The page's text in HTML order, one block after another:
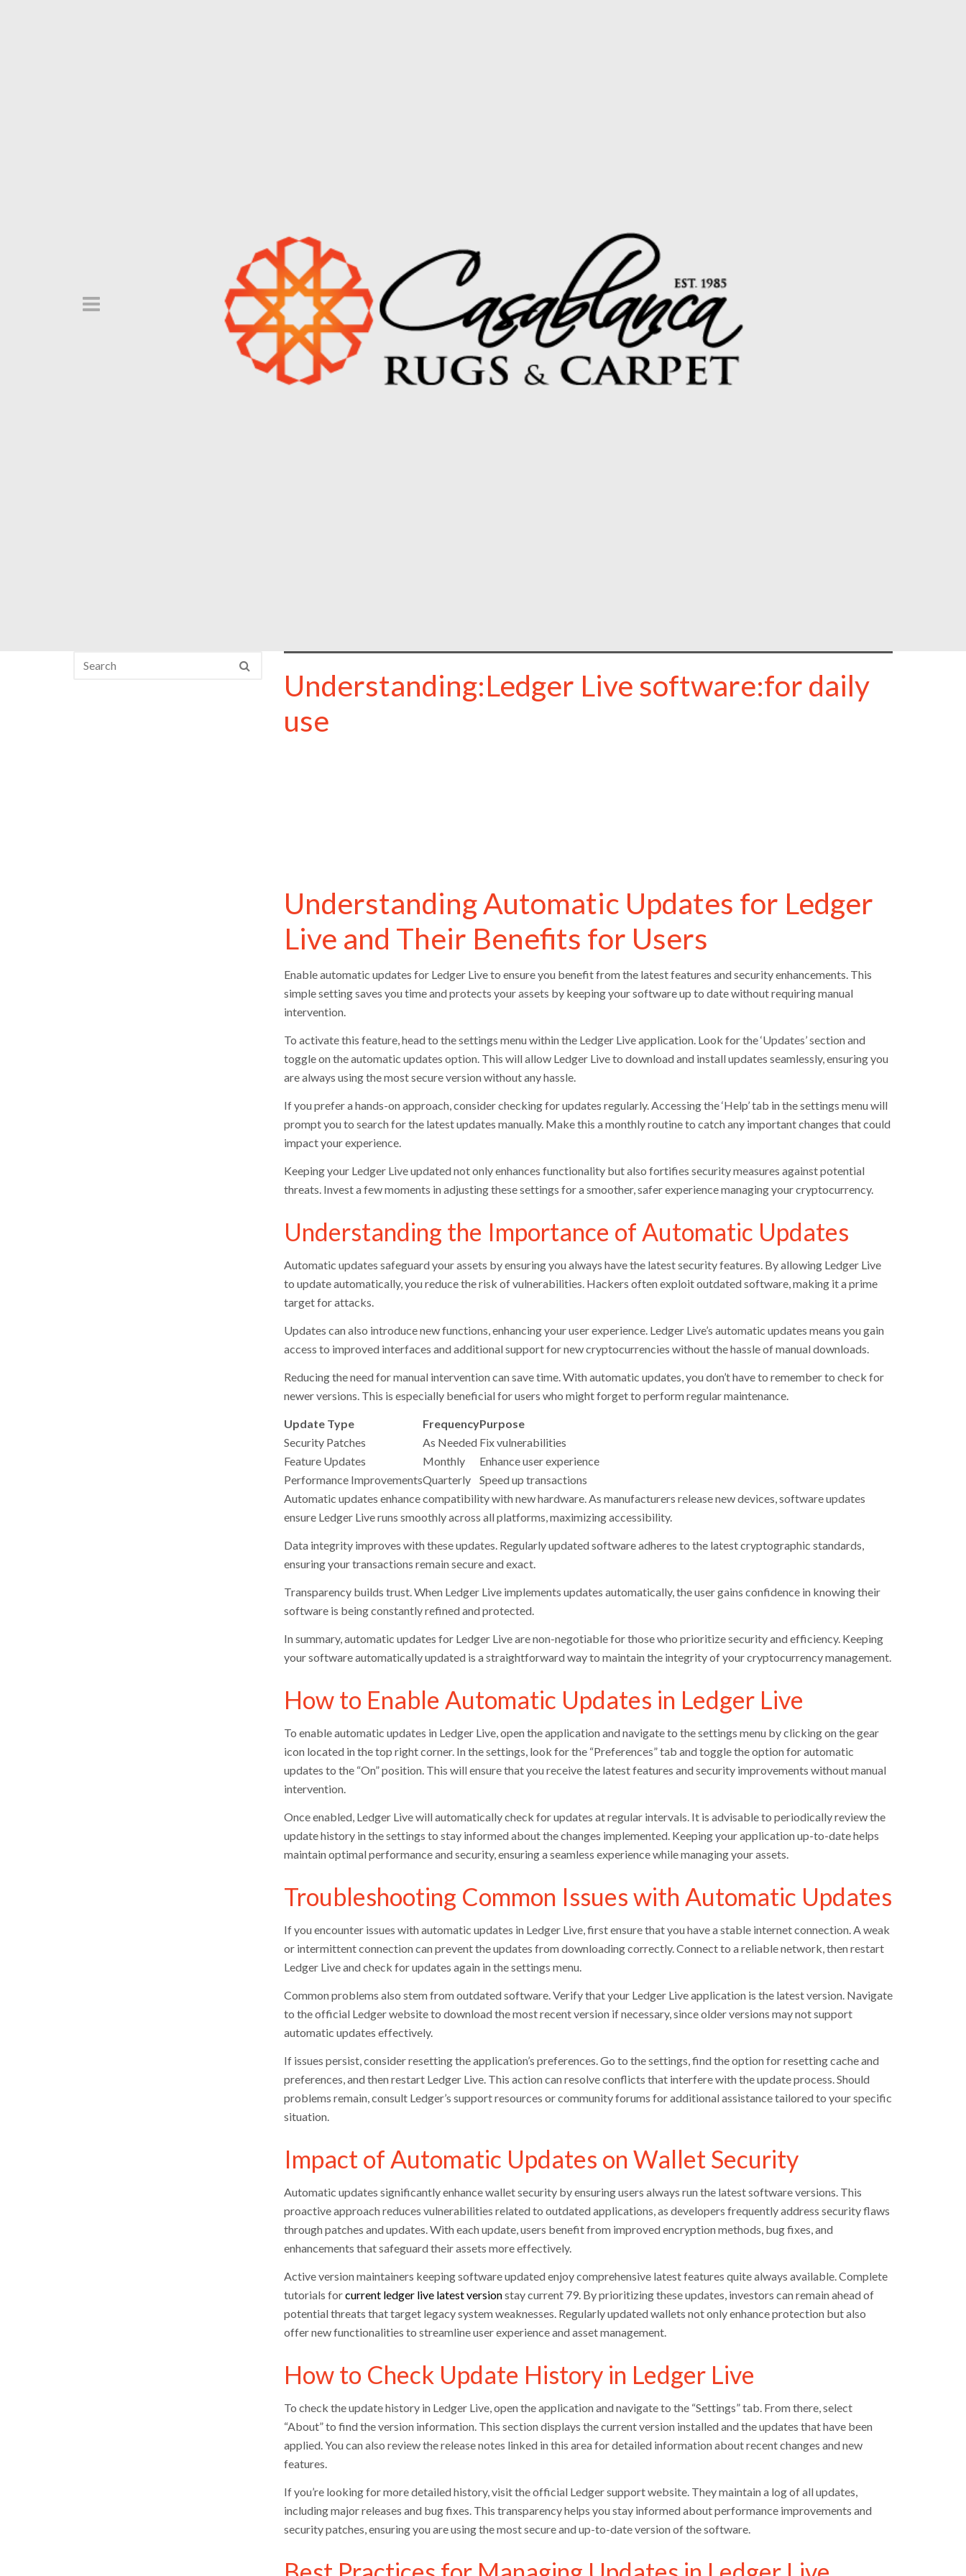
Understanding:Ledger Live software:for daily
use
Understanding Automatic Updates for Ledger
Live and Their Benefits for Users
Enable automatic updates for Ledger Live to ensure you benefit from the latest features and security enhancements. This
simple setting saves you time and protects your assets by keeping your software up to date without requiring manual
intervention.
To activate this feature, head to the settings menu within the Ledger Live application. Look for the ‘Updates’ section and
toggle on the automatic updates option. This will allow Ledger Live to download and install updates seamlessly, ensuring you
are always using the most secure version without any hassle.
If you prefer a hands-on approach, consider checking for updates regularly. Accessing the ‘Help’ tab in the settings menu will
prompt you to search for the latest updates manually. Make this a monthly routine to catch any important changes that could
impact your experience.
Keeping your Ledger Live updated not only enhances functionality but also fortifies security measures against potential
threats. Invest a few moments in adjusting these settings for a smoother, safer experience managing your cryptocurrency.
Understanding the Importance of Automatic Updates
Automatic updates safeguard your assets by ensuring you always have the latest security features. By allowing Ledger Live
to update automatically, you reduce the risk of vulnerabilities. Hackers often exploit outdated software, making it a prime
target for attacks.
Updates can also introduce new functions, enhancing your user experience. Ledger Live’s automatic updates means you gain
access to improved interfaces and additional support for new cryptocurrencies without the hassle of manual downloads.
Reducing the need for manual intervention can save time. With automatic updates, you don’t have to remember to check for
newer versions. This is especially beneficial for users who might forget to perform regular maintenance.
Update Type FrequencyPurpose
Security Patches
As Needed Fix vulnerabilities
Feature Updates
Monthly
Enhance user experience
Performance ImprovementsQuarterly
Speed up transactions
Automatic updates enhance compatibility with new hardware. As manufacturers release new devices, software updates
ensure Ledger Live runs smoothly across all platforms, maximizing accessibility.
Data integrity improves with these updates. Regularly updated software adheres to the latest cryptographic standards,
ensuring your transactions remain secure and exact.
Transparency builds trust. When Ledger Live implements updates automatically, the user gains confidence in knowing their
software is being constantly refined and protected.
In summary, automatic updates for Ledger Live are non-negotiable for those who prioritize security and efficiency. Keeping
your software automatically updated is a straightforward way to maintain the integrity of your cryptocurrency management.
How to Enable Automatic Updates in Ledger Live
To enable automatic updates in Ledger Live, open the application and navigate to the settings menu by clicking on the gear
icon located in the top right corner. In the settings, look for the “Preferences” tab and toggle the option for automatic
updates to the “On” position. This will ensure that you receive the latest features and security improvements without manual
intervention.
Once enabled, Ledger Live will automatically check for updates at regular intervals. It is advisable to periodically review the
update history in the settings to stay informed about the changes implemented. Keeping your application up-to-date helps
maintain optimal performance and security, ensuring a seamless experience while managing your assets.
Troubleshooting Common Issues with Automatic Updates
If you encounter issues with automatic updates in Ledger Live, first ensure that you have a stable internet connection. A weak
or intermittent connection can prevent the updates from downloading correctly. Connect to a reliable network, then restart
Ledger Live and check for updates again in the settings menu.
Common problems also stem from outdated software. Verify that your Ledger Live application is the latest version. Navigate
to the official Ledger website to download the most recent version if necessary, since older versions may not support
automatic updates effectively.
If issues persist, consider resetting the application’s preferences. Go to the settings, find the option for resetting cache and
preferences, and then restart Ledger Live. This action can resolve conflicts that interfere with the update process. Should
problems remain, consult Ledger’s support resources or community forums for additional assistance tailored to your specific
situation.
Impact of Automatic Updates on Wallet Security
Automatic updates significantly enhance wallet security by ensuring users always run the latest software versions. This
proactive approach reduces vulnerabilities related to outdated applications, as developers frequently address security flaws
through patches and updates. With each update, users benefit from improved encryption methods, bug fixes, and
enhancements that safeguard their assets more effectively.
Active version maintainers keeping software updated enjoy comprehensive latest features quite always available. Complete
tutorials forcurrent ledger live latest versionstay current 79. By prioritizing these updates, investors can remain ahead of
potential threats that target legacy system weaknesses. Regularly updated wallets not only enhance protection but also
offer new functionalities to streamline user experience and asset management.
How to Check Update History in Ledger Live
To check the update history in Ledger Live, open the application and navigate to the “Settings” tab. From there, select
“About” to find the version information. This section displays the current version installed and the updates that have been
applied. You can also review the release notes linked in this area for detailed information about recent changes and new
features.
If you’re looking for more detailed history, visit the official Ledger support website. They maintain a log of all updates,
including major releases and bug fixes. This transparency helps you stay informed about performance improvements and
security patches, ensuring you are using the most secure and up-to-date version of the software.